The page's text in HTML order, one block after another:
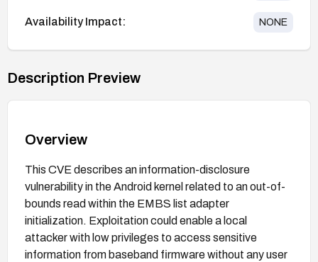
Availability Impact: NONE
Description Preview
Overview
This CVE describes an information-disclosure
vulnerability in the Android kernel related to an out-of-
bounds read within the EMBS list adapter
initialization. Exploitation could enable a local
attacker with low privileges to access sensitive
information from baseband firmware without any user